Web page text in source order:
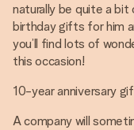
naturally be quite a
birthday gifts for him
you’ll find lots of
this occasion!
10-year anniversary
A company will